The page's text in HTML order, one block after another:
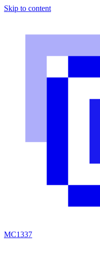
Skip to content
MC1337